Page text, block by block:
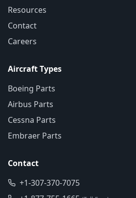
Resources
Contact
Careers
Aircraft Types
Boeing Parts
Airbus Parts
Cessna Parts
Embraer Parts
Contact
+1-307-370-7075